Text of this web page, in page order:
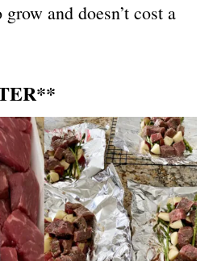
and doesn’t cost a